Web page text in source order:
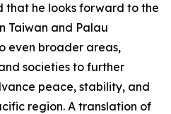
that he looks forward to the
Taiwan and Palau
even broader areas,
societies to further
peace, stability, and
region. A translation of